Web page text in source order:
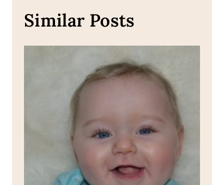
Similar Posts